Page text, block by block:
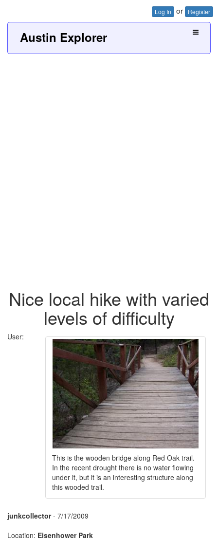
Log In or Register
Austin Explorer
Nice local hike with varied
levels of difficulty
This is the wooden bridge along Red Oak trail.
In the recent drought there is no water flowing
under it, but it is an interesting structure along
this wooded trail.
User:
junkcollector- 7/17/2009
Location: Eisenhower Park